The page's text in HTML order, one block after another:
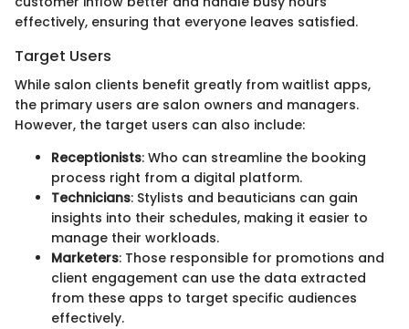
effectively, ensuring that everyone leaves satisfied.
Target Users
While salon clients benefit greatly from waitlist apps,
the primary users are salon owners and managers.
However, the target users can also include:
Receptionists: Who can streamline the booking
process right from a digital platform.
Technicians: Stylists and beauticians can gain
insights into their schedules, making it easier to
manage their workloads.
Marketers: Those responsible for promotions and
client engagement can use the data extracted
from these apps to target specific audiences
effectively.